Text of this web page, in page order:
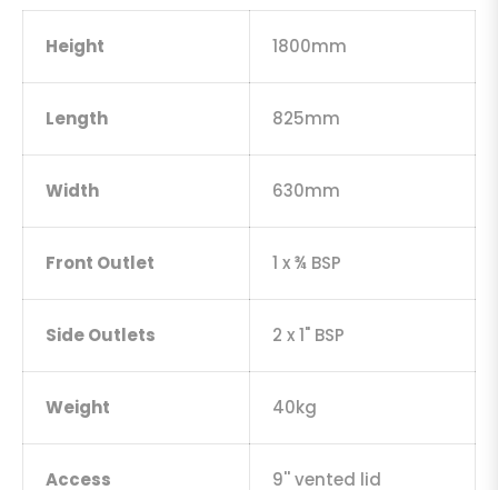
Height 1800mm
Length 825mm
Width 630mm
Front Outlet 1 x ¾ BSP
Side Outlets 2 x 1" BSP
Weight 40kg
Access 9'' vented lid